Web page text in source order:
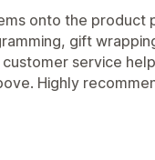
onto the product
gift
service
Highly